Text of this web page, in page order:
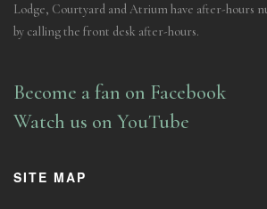
Lodge, Courtyard and Atrium have after-hours
by calling the front desk after-hours.
Become a fan on Facebook
Watch us on YouTube
SITE MAP